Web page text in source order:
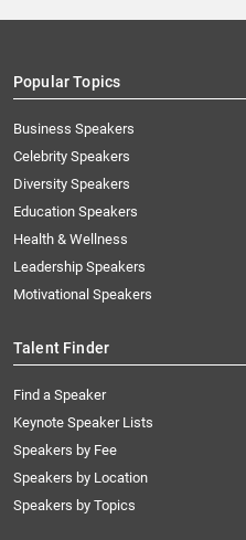
Popular Topics
Business Speakers
Celebrity Speakers
Diversity Speakers
Education Speakers
Health & Wellness
Leadership Speakers
Motivational Speakers
Talent Finder
Find a Speaker
Keynote Speaker Lists
Speakers by Fee
Speakers by Location
Speakers by Topics